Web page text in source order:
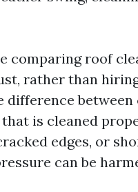
comparing roof
rather than
is cleaned
edges, or
can be